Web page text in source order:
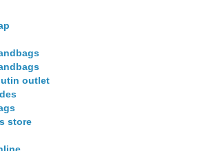
outlet
store